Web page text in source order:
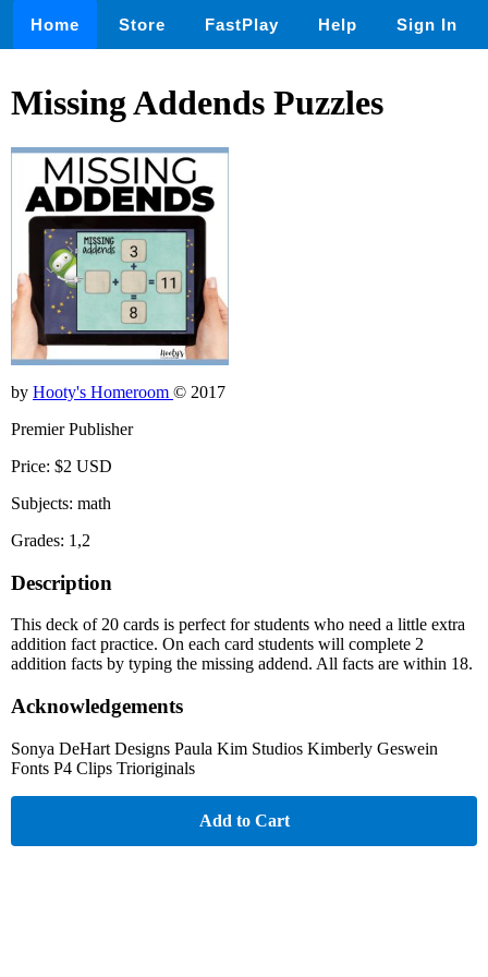
Home Store FastPlay Help Sign In
Missing Addends Puzzles
by Hooty's Homeroom © 2017
Premier Publisher
Price: $2 USD
Subjects: math
Grades: 1,2
Description
This deck of 20 cards is perfect for students who need a little extra
addition fact practice. On each card students will complete 2
addition facts by typing the missing addend. All facts are within 18.
Acknowledgements
Sonya DeHart Designs Paula Kim Studios Kimberly Geswein
Fonts P4 Clips Trioriginals
Add to Cart